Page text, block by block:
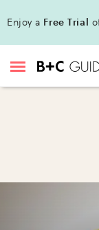
Enjoy a Free Trial